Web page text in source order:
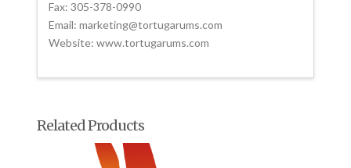
Fax: 305-378-0990
Email: marketing@tortugarums.com
Website: www.tortugarums.com
Related Products